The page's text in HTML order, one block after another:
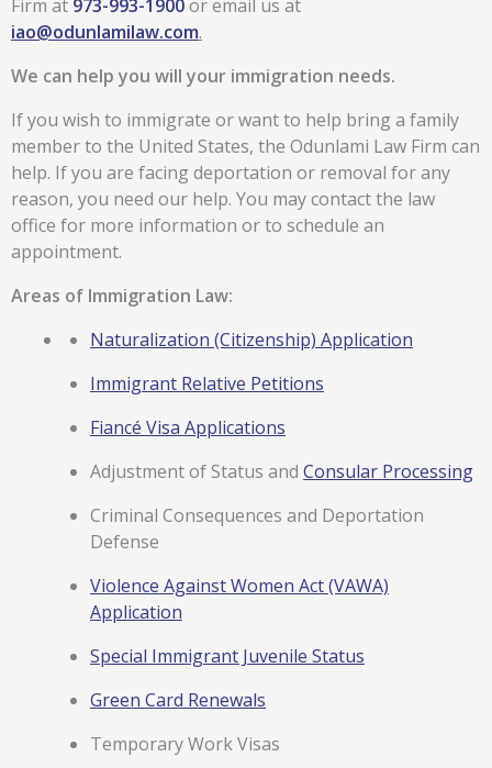
Firm at 973-993-1900or email us at
iao@odunlamilaw.com.
We can help you will your immigration needs.
If you wish to immigrate or want to help bring a family
member to the United States, the Odunlami Law Firm can
help. If you are facing deportation or removal for any
reason, you need our help. You may contact the law
office for more information or to schedule an
appointment.
Areas of Immigration Law:
Naturalization (Citizenship) Application
Immigrant Relative Petitions
Fiancé Visa Applications
Adjustment of Status and Consular Processing
Criminal Consequences and Deportation
Defense
Violence Against Women Act (VAWA)
Application
Special Immigrant Juvenile Status
Green Card Renewals
Temporary Work Visas